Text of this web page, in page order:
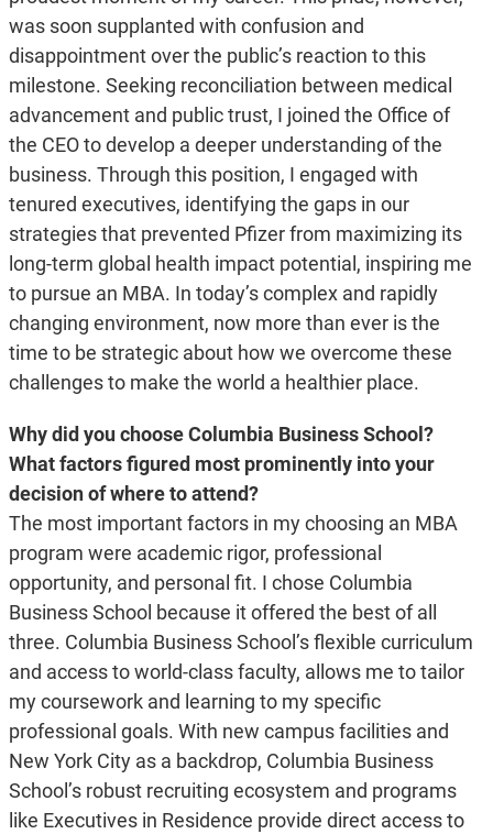
was soon supplanted with confusion and
disappointment over the public’s reaction to this
milestone. Seeking reconciliation between medical
advancement and public trust, I joined the Office of
the CEO to develop a deeper understanding of the
business. Through this position, I engaged with
tenured executives, identifying the gaps in our
strategies that prevented Pfizer from maximizing its
long-term global health impact potential, inspiring me
to pursue an MBA. In today’s complex and rapidly
changing environment, now more than ever is the
time to be strategic about how we overcome these
challenges to make the world a healthier place.
Why did you choose Columbia Business School?
What factors figured most prominently into your
decision of where to attend?
The most important factors in my choosing an MBA
program were academic rigor, professional
opportunity, and personal fit. I chose Columbia
Business School because it offered the best of all
three. Columbia Business School’s flexible curriculum
and access to world-class faculty, allows me to tailor
my coursework and learning to my specific
professional goals. With new campus facilities and
New York City as a backdrop, Columbia Business
School’s robust recruiting ecosystem and programs
like Executives in Residence provide direct access to